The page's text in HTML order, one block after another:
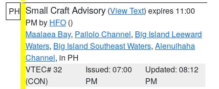
PH Small Craft Advisory (View Text) expires 11:00
PM by HFO ()
Maalaea Bay, Pailolo Channel, Big Island Leeward
Waters, Big Island Southeast Waters, Alenuihaha
Channel, in PH
VTEC# 32
(CON)
Issued: 07:00
PM
Updated: 08:12
PM